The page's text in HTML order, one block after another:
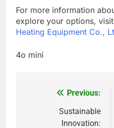
For more information
explore your options, visit
Heating Equipment Co.,
4o mini
navigation
Previous:
Sustainable
Innovation: